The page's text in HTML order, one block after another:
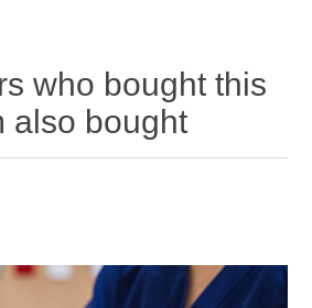
who bought this
also bought